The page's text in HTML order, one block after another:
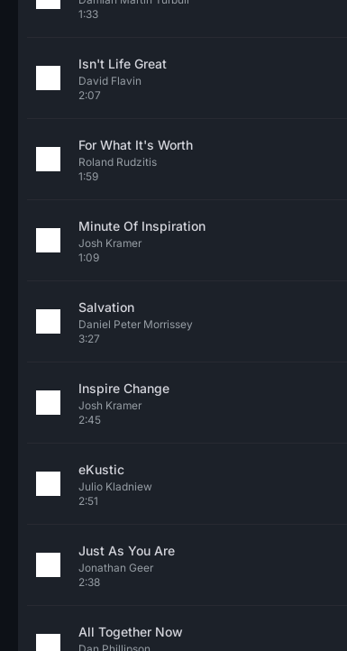
1:33
Isn't Life Great
David Flavin
2:07
For What It's Worth
Roland Rudzitis
1:59
Minute Of Inspiration
Josh Kramer
1:09
Salvation
Daniel Peter Morrissey
3:27
Inspire Change
Josh Kramer
2:45
eKustic
Julio Kladniew
2:51
Just As You Are
Jonathan Geer
2:38
All Together Now